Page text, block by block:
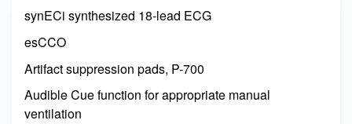
synECi synthesized 18-lead ECG
esCCO
Artifact suppression pads, P-700
Audible Cue function for appropriate manual
ventilation